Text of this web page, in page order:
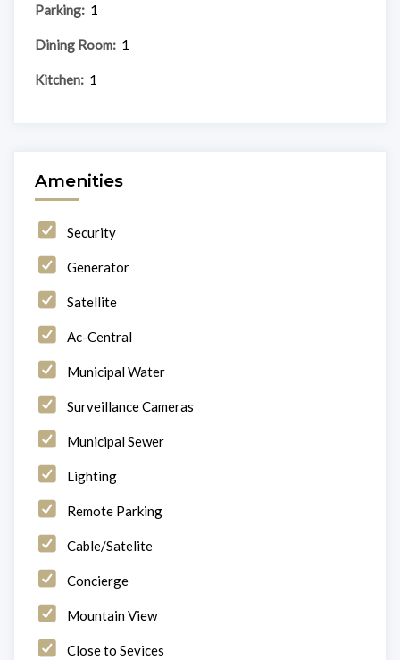
Parking: 1
Dining Room: 1
Kitchen: 1
Amenities
Security
Generator
Satellite
Ac-Central
Municipal Water
Surveillance Cameras
Municipal Sewer
Lighting
Remote Parking
Cable/Satelite
Concierge
Mountain View
Close to Sevices